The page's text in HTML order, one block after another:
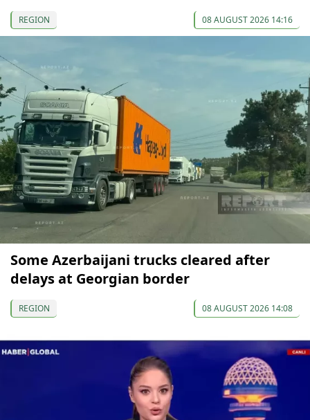
REGION 08 AUGUST 2026 14:16
Some Azerbaijani trucks cleared after
delays at Georgian border
REGION 08 AUGUST 2026 14:08